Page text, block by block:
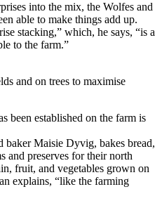
into the mix, the Wolfes and
able to make things add up.
stacking,” which, he says, “is a
to the farm.”
and on trees to maximise
been established on the farm is
Maisie Dyvig, bakes bread,
and preserves for their north
fruit, and vegetables grown on
explains, “like the farming